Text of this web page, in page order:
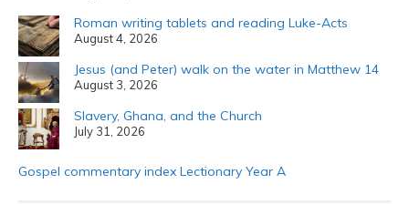
Roman writing tablets and reading Luke-Acts
August 4, 2026
Jesus (and Peter) walk on the water in Matthew 14
August 3, 2026
Slavery, Ghana, and the Church
July 31, 2026
Gospel commentary index Lectionary Year A